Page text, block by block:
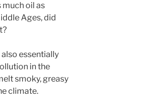
much oil as
Ages, did
also essentially
in the
smoky, greasy
climate.